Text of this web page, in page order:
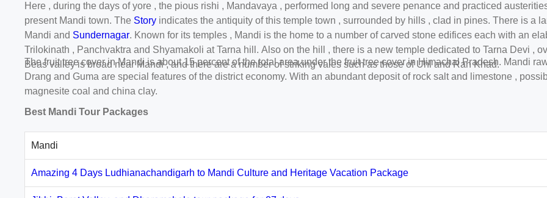
Here , during the days of yore , the pious rishi , Mandavaya , performed long and severe penance and practiced
present Mandi town. The Story indicates the antiquity of this temple town , surrounded by hills , clad in pines. There is a
Mandi and Sundernagar. Known for its temples , Mandi is the home to a number of carved stone edifices each with an
Trilokinath , Panchvaktra and Shyamakoli at Tarna hill. Also on the hill , there is a new temple dedicated to Tarna Devi ,
Beas valley is broad near Mandi , and there are a number of striking vales such as those of Uhl and Ran Khad.
The fruit tree cover in Mandi is about 15 percent of the total area under the fruit tree cover in Himachal Pradesh. Mandi
Drang and Guma are special features of the district economy. With an abundant deposit of rock salt and limestone ,
magnesite coal and china clay.
Best Mandi Tour Packages
Mandi
Amazing 4 Days Ludhianachandigarh to Mandi Culture and Heritage Vacation Package